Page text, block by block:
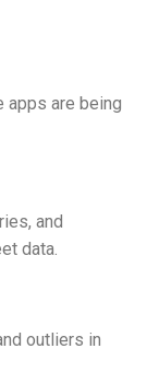
apps are being
and
data.
outliers in